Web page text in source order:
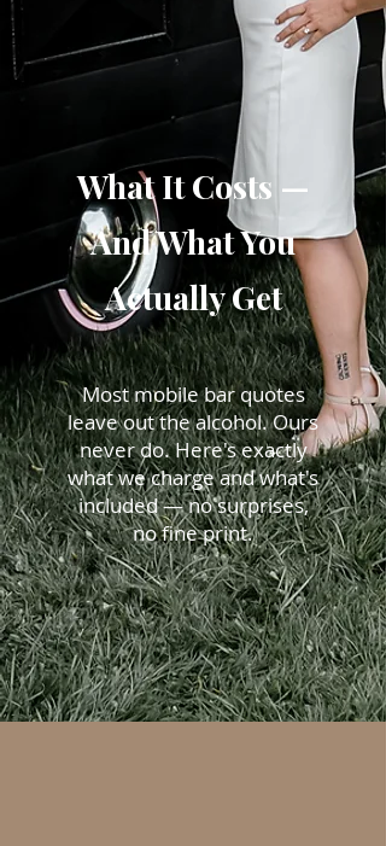
What It Costs —
And What You
Actually Get
Most mobile bar quotes
leave out the alcohol. Ours
never do. Here's exactly
what we charge and what's
included — no surprises,
no fine print.